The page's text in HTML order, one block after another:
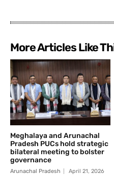
More Articles Like
Meghalaya and Arunachal
Pradesh PUCs hold strategic
bilateral meeting to bolster
governance
Arunachal Pradesh April 21, 2026